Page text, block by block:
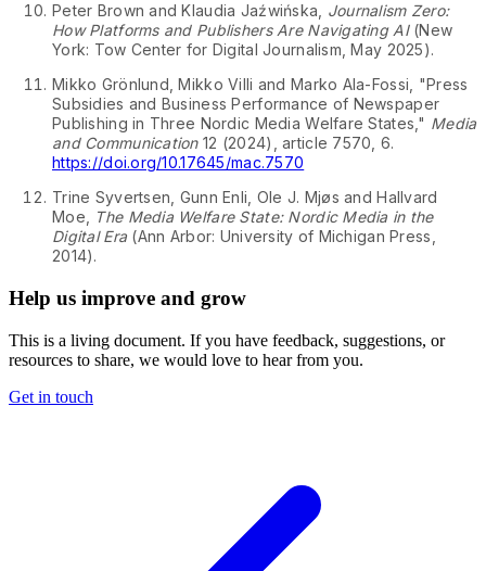
Peter Brown and Klaudia Jaźwińska, Journalism Zero:
How Platforms and Publishers Are Navigating AI(New
York: Tow Center for Digital Journalism, May 2025).
Mikko Grönlund, Mikko Villi and Marko Ala-Fossi, "Press
Subsidies and Business Performance of Newspaper
Publishing in Three Nordic Media Welfare States," Media
and Communication12 (2024), article 7570, 6.
https://doi.org/10.17645/mac.7570↩
Trine Syvertsen, Gunn Enli, Ole J. Mjøs and Hallvard
Moe,
The Media Welfare State: Nordic Media in the
Digital Era (Ann Arbor: University of Michigan Press,
2014).
Help us improve and grow
This is a living document. If you have feedback, suggestions, or
resources to share, we would love to hear from you.
Get in touch